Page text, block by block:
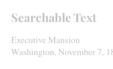
Searchable Text
Executive Mansion
Washington, November 7,